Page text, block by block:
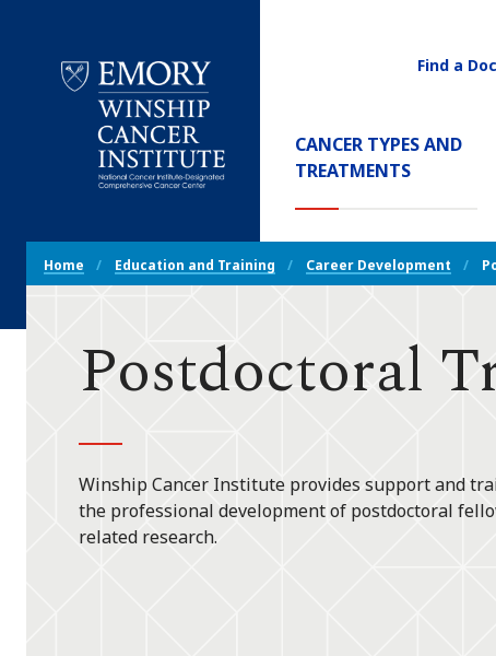
Cancer
Institute
Main
Navigation
CANCER TYPES AND
TREATMENTS
Utility
Find a
Breadcrumb
Navigation
Home Education and Training Career Development
Postdoctoral
Winship Cancer Institute provides support and
the professional development of postdoctoral
related research.